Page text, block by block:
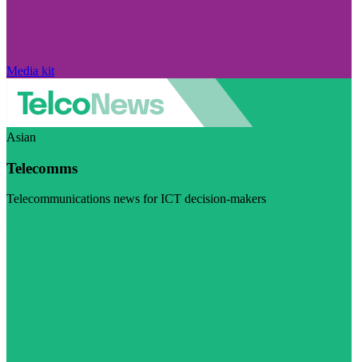
Media kit
Asian
Telecomms
Telecommunications news for ICT decision-makers